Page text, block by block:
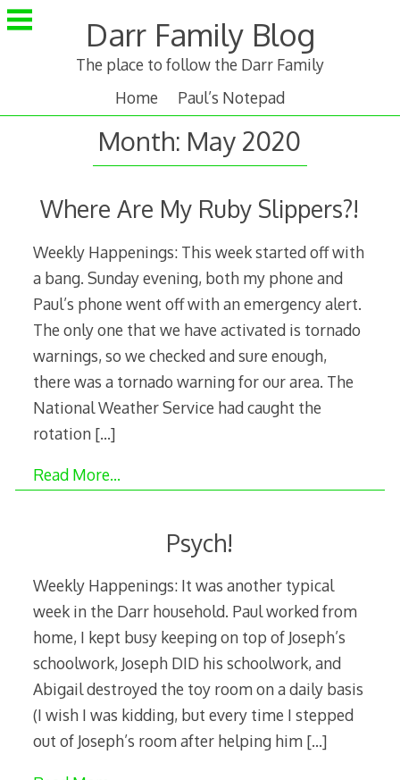
Skip
to
Darr Family Blog
The place to follow the Darr Family
Home
Paul’s Notepad
Month: May 2020
Where Are My Ruby Slippers?!
Weekly Happenings: This week started off with
a bang. Sunday evening, both my phone and
Paul’s phone went off with an emergency alert.
The only one that we have activated is tornado
warnings, so we checked and sure enough,
there was a tornado warning for our area. The
National Weather Service had caught the
rotation […]
Read More…
Psych!
Weekly Happenings: It was another typical
week in the Darr household. Paul worked from
home, I kept busy keeping on top of Joseph’s
schoolwork, Joseph DID his schoolwork, and
Abigail destroyed the toy room on a daily basis
(I wish I was kidding, but every time I stepped
out of Joseph’s room after helping him […]